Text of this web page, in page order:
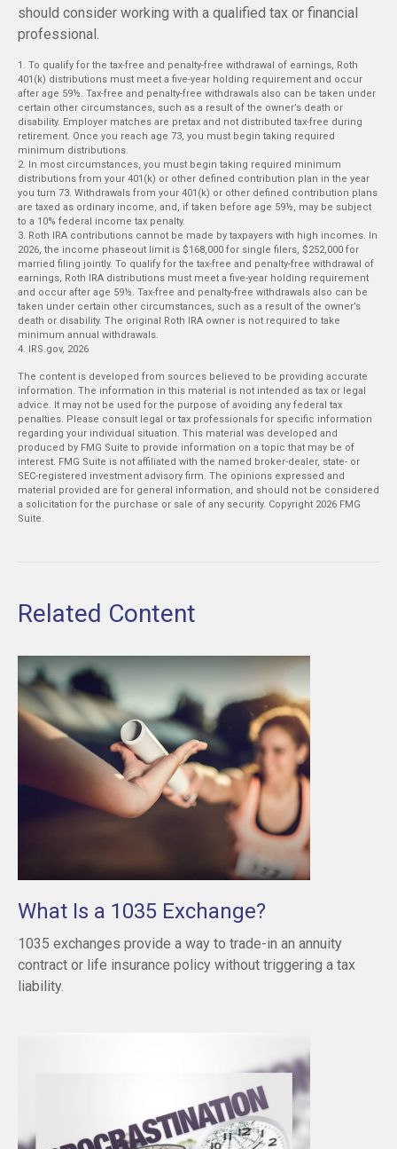
should consider working with a qualified tax or financial
professional.
1. To qualify for the tax-free and penalty-free withdrawal of earnings, Roth
401(k) distributions must meet a five-year holding requirement and occur
after age 59½. Tax-free and penalty-free withdrawals also can be taken under
certain other circumstances, such as a result of the owner’s death or
disability. Employer matches are pretax and not distributed tax-free during
retirement. Once you reach age 73, you must begin taking required
minimum distributions.
2. In most circumstances, you must begin taking required minimum
distributions from your 401(k) or other defined contribution plan in the year
you turn 73. Withdrawals from your 401(k) or other defined contribution plans
are taxed as ordinary income, and, if taken before age 59½, may be subject
to a 10% federal income tax penalty.
3. Roth IRA contributions cannot be made by taxpayers with high incomes. In
2026, the income phaseout limit is $168,000 for single filers, $252,000 for
married filing jointly. To qualify for the tax-free and penalty-free withdrawal of
earnings, Roth IRA distributions must meet a five-year holding requirement
and occur after age 59½. Tax-free and penalty-free withdrawals also can be
taken under certain other circumstances, such as a result of the owner’s
death or disability. The original Roth IRA owner is not required to take
minimum annual withdrawals.
4. IRS.gov, 2026
The content is developed from sources believed to be providing accurate
information. The information in this material is not intended as tax or legal
advice. It may not be used for the purpose of avoiding any federal tax
penalties. Please consult legal or tax professionals for specific information
regarding your individual situation. This material was developed and
produced by FMG Suite to provide information on a topic that may be of
interest. FMG Suite is not affiliated with the named broker-dealer, state- or
SEC-registered investment advisory firm. The opinions expressed and
material provided are for general information, and should not be considered
a solicitation for the purchase or sale of any security. Copyright 2026 FMG
Suite.
Related Content
What Is a 1035 Exchange?
1035 exchanges provide a way to trade-in an annuity
contract or life insurance policy without triggering a tax
liability.